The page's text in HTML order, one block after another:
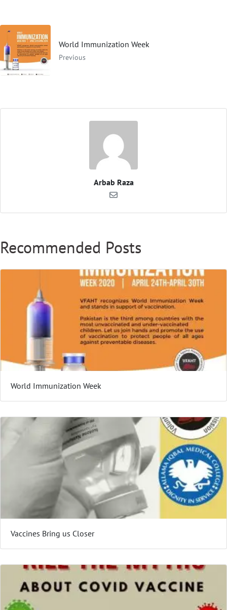
World Immunization Week
Previous
Arbab Raza
Recommended Posts
World Immunization Week
Vaccines Bring us Closer